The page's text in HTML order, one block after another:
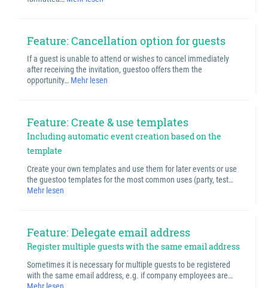
Feature: Cancellation option for guests
If a guest is unable to attend or wishes to cancel immediately
after receiving the invitation, guestoo offers them the
opportunity… Mehr lesen
Feature: Create & use templates
Including automatic event creation based on the
template
Create your own templates and use them for later events or use
the guestoo templates for the most common uses (party, test…
Mehr lesen
Feature: Delegate email address
Register multiple guests with the same email address
Sometimes it is necessary for multiple guests to be registered
with the same email address, e.g. if company employees are…